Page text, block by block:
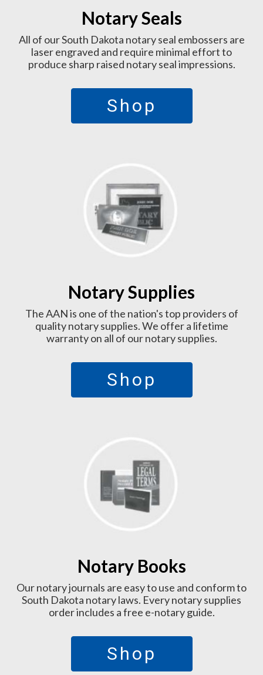
Notary Seals
All of our South Dakota notary seal embossers are
laser engraved and require minimal effort to
produce sharp raised notary seal impressions.
Shop
Notary Supplies
The AAN is one of the nation's top providers of
quality notary supplies. We offer a lifetime
warranty on all of our notary supplies.
Shop
Notary Books
Our notary journals are easy to use and conform to
South Dakota notary laws. Every notary supplies
order includes a free e-notary guide.
Shop